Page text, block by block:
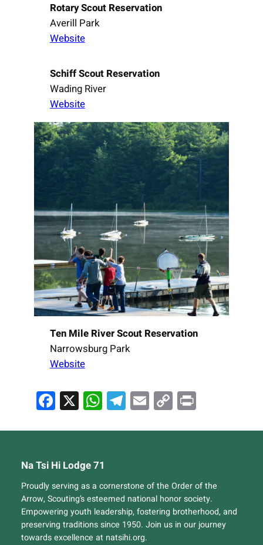
Rotary Scout Reservation
Averill Park
Website
Schiff Scout Reservation
Wading River
Website
Ten Mile River Scout Reservation
Narrowsburg Park
Website
Facebook
X WhatsApp
Telegram
Email
Copy
Link
Na Tsi Hi Lodge 71
Proudly serving as a cornerstone of the Order of the
Arrow, Scouting’s esteemed national honor society.
Empowering youth leadership, fostering brotherhood, and
preserving traditions since 1950. Join us in our journey
towards excellence at natsihi.org.